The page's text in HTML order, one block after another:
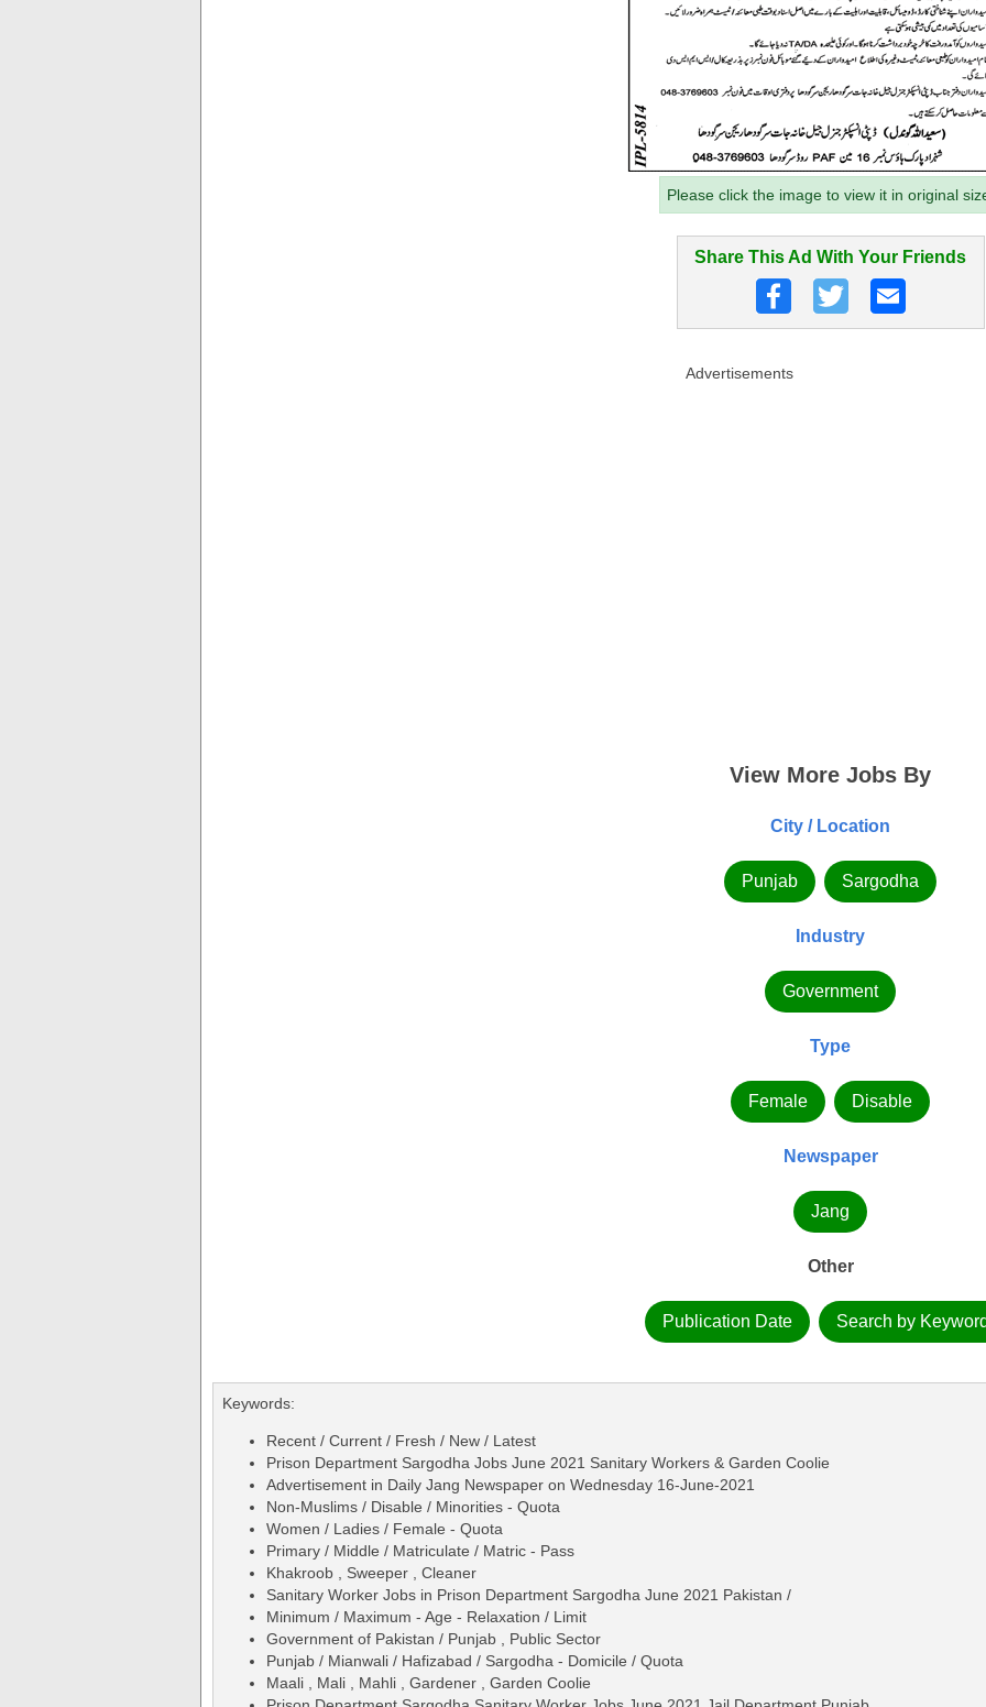
Please click the image to view it in original
Share This Ad With Your Friends
Advertisements
View More Jobs By
City / Location
Punjab Sargodha
Industry
Government
Type
Female Disable
Newspaper
Jang
Other
Publication Date Search by
Keywords:
Recent / Current / Fresh / New / Latest
Prison Department Sargodha Jobs June 2021 Sanitary Workers & Garden Coolie
Advertisement in Daily Jang Newspaper on Wednesday 16-June-2021
Non-Muslims / Disable / Minorities - Quota
Women / Ladies / Female - Quota
Primary / Middle / Matriculate / Matric - Pass
Khakroob , Sweeper , Cleaner
Sanitary Worker Jobs in Prison Department Sargodha June 2021 Pakistan /
Minimum / Maximum - Age - Relaxation / Limit
Government of Pakistan / Punjab , Public Sector
Punjab / Mianwali / Hafizabad / Sargodha - Domicile / Quota
Maali , Mali , Mahli , Gardener , Garden Coolie